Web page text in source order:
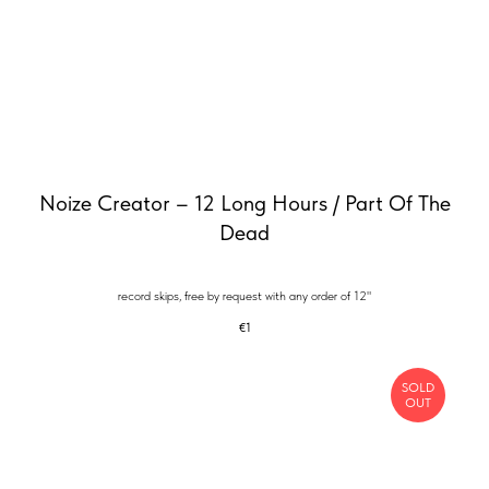
Noize Creator – 12 Long Hours / Part Of The
Dead
record skips, free by request with any order of 12"
€1
SOLD
OUT